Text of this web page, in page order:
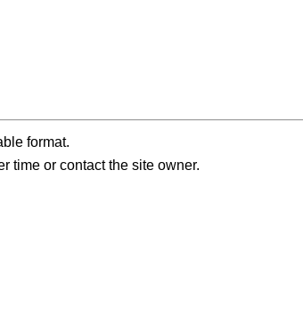
format.
time or contact the site owner.